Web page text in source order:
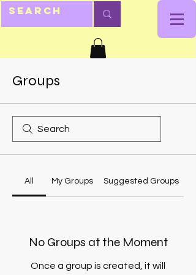
Groups
All My Groups Suggested Groups
No Groups at the Moment
Once a group is created, it will